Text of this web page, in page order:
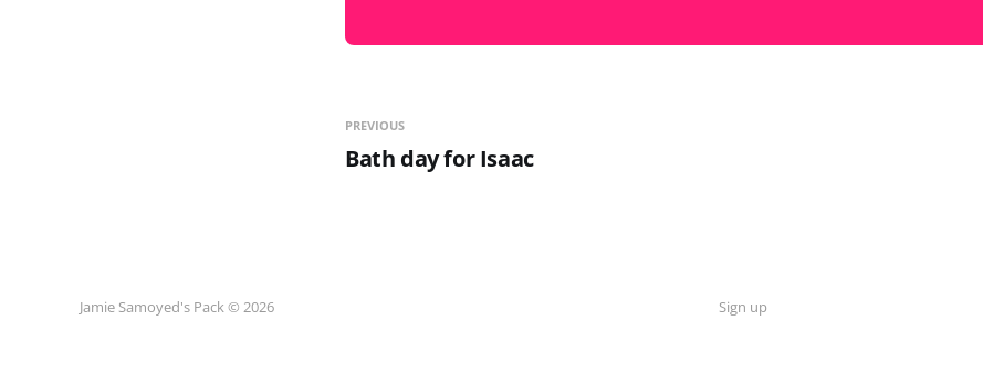
PREVIOUS
Bath day for Isaac
Jamie Samoyed's Pack © 2026 Sign up